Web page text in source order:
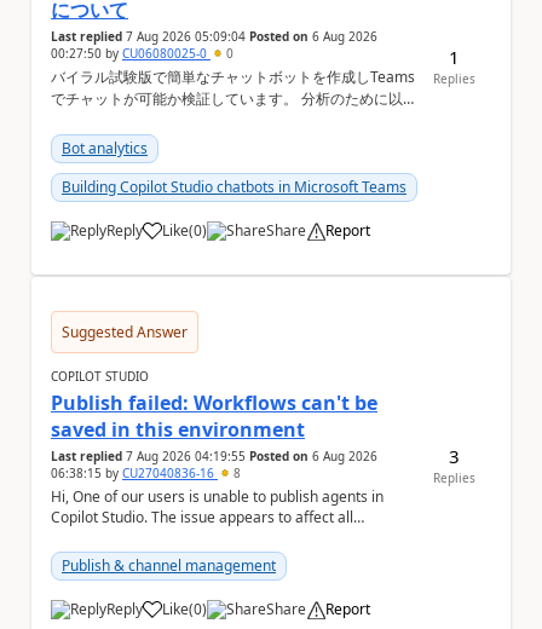
について
Last replied 7 Aug 2026 05:09:04 Posted on 6 Aug 2026
00:27:50 by CU06080025-0 0
バイラル試験版で簡単なチャットボットを作成しTeams
でチャットが可能か検証しています。 分析のために以下
す。バイラル試験版ではそもそも設定ができない機能に
なりますか？ Copilot Studioの管理画面上 ①会話履歴
（トランスクリプト）...
Bot analytics
Building Copilot Studio chatbots in Microsoft Teams
Reply Like
a (0) Share Report
1
Replies
Suggested Answer
COPILOT STUDIO
Publish failed: Workflows can't be
saved in this environment
Last replied 7 Aug 2026 04:19:55 Posted on 6 Aug 2026
06:38:15 by CU27040836-16 8
Hi, One of our users is unable to publish agents in
Copilot Studio. The issue appears to affect all
Publish & channel management
Reply Like
a (0) Share Report
3
Replies